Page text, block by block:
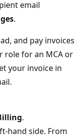
email
.
and pay invoices
role for an MCA or
your invoice in
.
hand side. From